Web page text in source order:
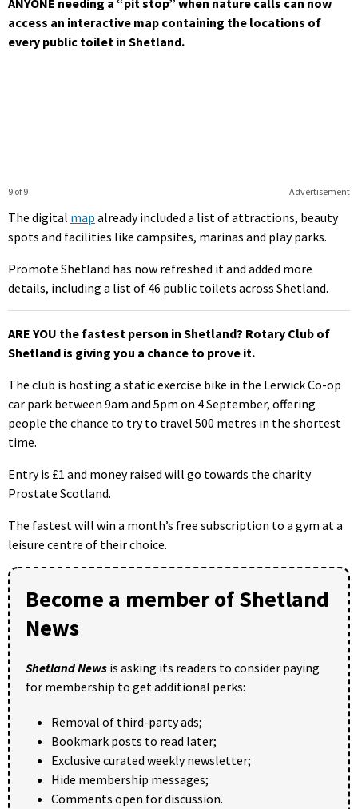
access an interactive map containing the locations of
every public toilet in Shetland.
Advertisement
9 of 9
The digital map already included a list of attractions, beauty
spots and facilities like campsites, marinas and play parks.
Promote Shetland has now refreshed it and added more
details, including a list of 46 public toilets across Shetland.
ARE YOU the fastest person in Shetland? Rotary Club of
Shetland is giving you a chance to prove it.
The club is hosting a static exercise bike in the Lerwick Co-op
car park between 9am and 5pm on 4 September, offering
people the chance to try to travel 500 metres in the shortest
time.
Entry is £1 and money raised will go towards the charity
Prostate Scotland.
The fastest will win a month’s free subscription to a gym at a
leisure centre of their choice.
Become a member of Shetland
News
Shetland News is asking its readers to consider paying
for membership to get additional perks:
Removal of third-party ads;
Bookmark posts to read later;
Exclusive curated weekly newsletter;
Hide membership messages;
Comments open for discussion.